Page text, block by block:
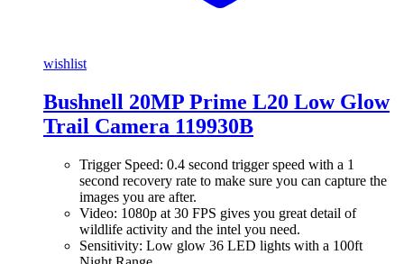
wishlist
Bushnell 20MP Prime L20 Low Glow
Trail Camera 119930B
Trigger Speed: 0.4 second trigger speed with a 1
second recovery rate to make sure you can capture the
images you are after.
Video: 1080p at 30 FPS gives you great detail of
wildlife activity and the intel you need.
Sensitivity: Low glow 36 LED lights with a 100ft